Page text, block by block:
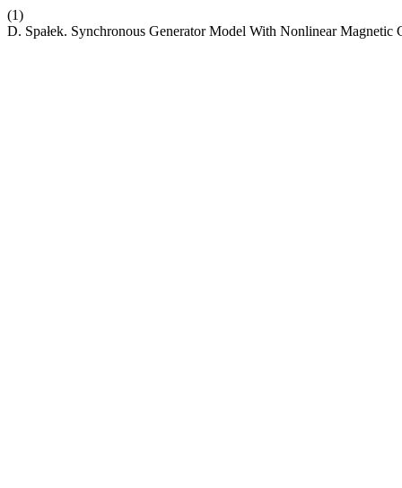
(1)
D. Spałek. Synchronous Generator Model With Nonlinear Magnetic